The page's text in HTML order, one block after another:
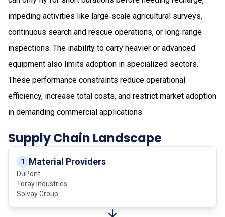
impeding activities like large‑scale agricultural surveys,
continuous search and rescue operations, or long‑range
inspections. The inability to carry heavier or advanced
equipment also limits adoption in specialized sectors.
These performance constraints reduce operational
efficiency, increase total costs, and restrict market adoption
in demanding commercial applications.
Supply Chain Landscape
1 Material Providers
DuPont
Toray Industries
Solvay Group